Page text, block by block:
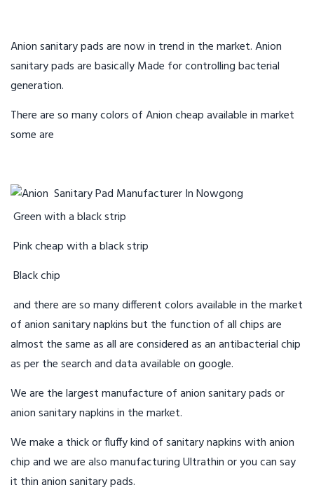
Anion sanitary pads are now in trend in the market. Anion
sanitary pads are basically Made for controlling bacterial
generation.
There are so many colors of Anion cheap available in market
some are
Green with a black strip
Pink cheap with a black strip
Black chip
and there are so many different colors available in the market
of anion sanitary napkins but the function of all chips are
almost the same as all are considered as an antibacterial chip
as per the search and data available on google.
We are the largest manufacture of anion sanitary pads or
anion sanitary napkins in the market.
We make a thick or fluffy kind of sanitary napkins with anion
chip and we are also manufacturing Ultrathin or you can say
it thin anion sanitary pads.